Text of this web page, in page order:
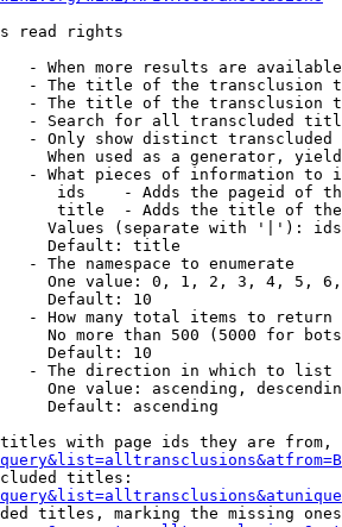
read rights
- When more results are
- The title of the transclusion
- The title of the transclusion
- Search for all transcluded
- Only show distinct
When used as a generator,
- What pieces of information to
ids    - Adds the pageid of
title  - Adds the title of
Values (separate with '|'):
Default: title
- The namespace to enumerate
One value: 0, 1, 2, 3, 4, 5,
Default: 10
- How many total items to return
No more than 500 (5000 for
Default: 10
- The direction in which to list
One value: ascending,
Default: ascending
with page ids they are
titles:
titles, marking the missing